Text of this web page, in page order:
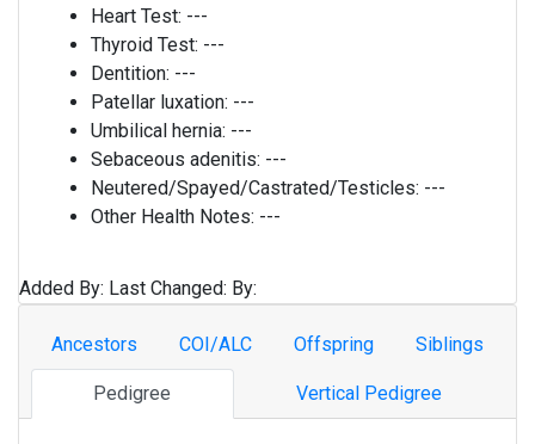
Heart Test: ---
Thyroid Test: ---
Dentition: ---
Patellar luxation: ---
Umbilical hernia: ---
Sebaceous adenitis: ---
Neutered/Spayed/Castrated/Testicles: ---
Other Health Notes: ---
Added By: Last Changed: By:
Ancestors COI/ALC Offspring Siblings
Pedigree Vertical Pedigree